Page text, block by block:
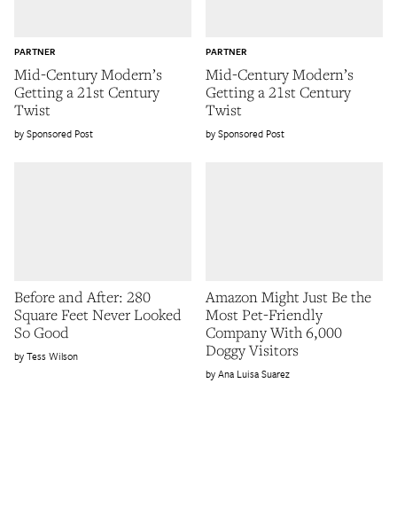
PARTNER
Mid-Century Modern’s
Getting a 21st Century
Twist
Sponsored Post
PARTNER
Mid-Century Modern’s
Getting a 21st Century
Twist
Sponsored Post
Before and After: 280
Square Feet Never Looked
So Good
Tess Wilson
Amazon Might Just Be the
Most Pet-Friendly
Company With 6,000
Doggy Visitors
Ana Luisa Suarez